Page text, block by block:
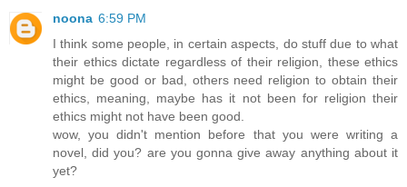
noona 6:59 PM
I think some people, in certain aspects, do stuff due to what
their ethics dictate regardless of their religion, these ethics
might be good or bad, others need religion to obtain their
ethics, meaning, maybe has it not been for religion their
ethics might not have been good.
wow, you didn't mention before that you were writing a
novel, did you? are you gonna give away anything about it
yet?